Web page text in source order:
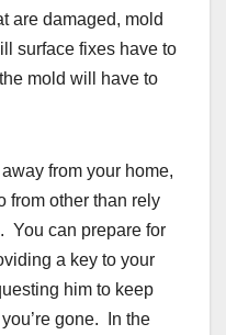
are damaged, mold
surface fixes have to
mold will have to
from your home,
from other than rely
You can prepare for
a key to your
him to keep
gone. In the